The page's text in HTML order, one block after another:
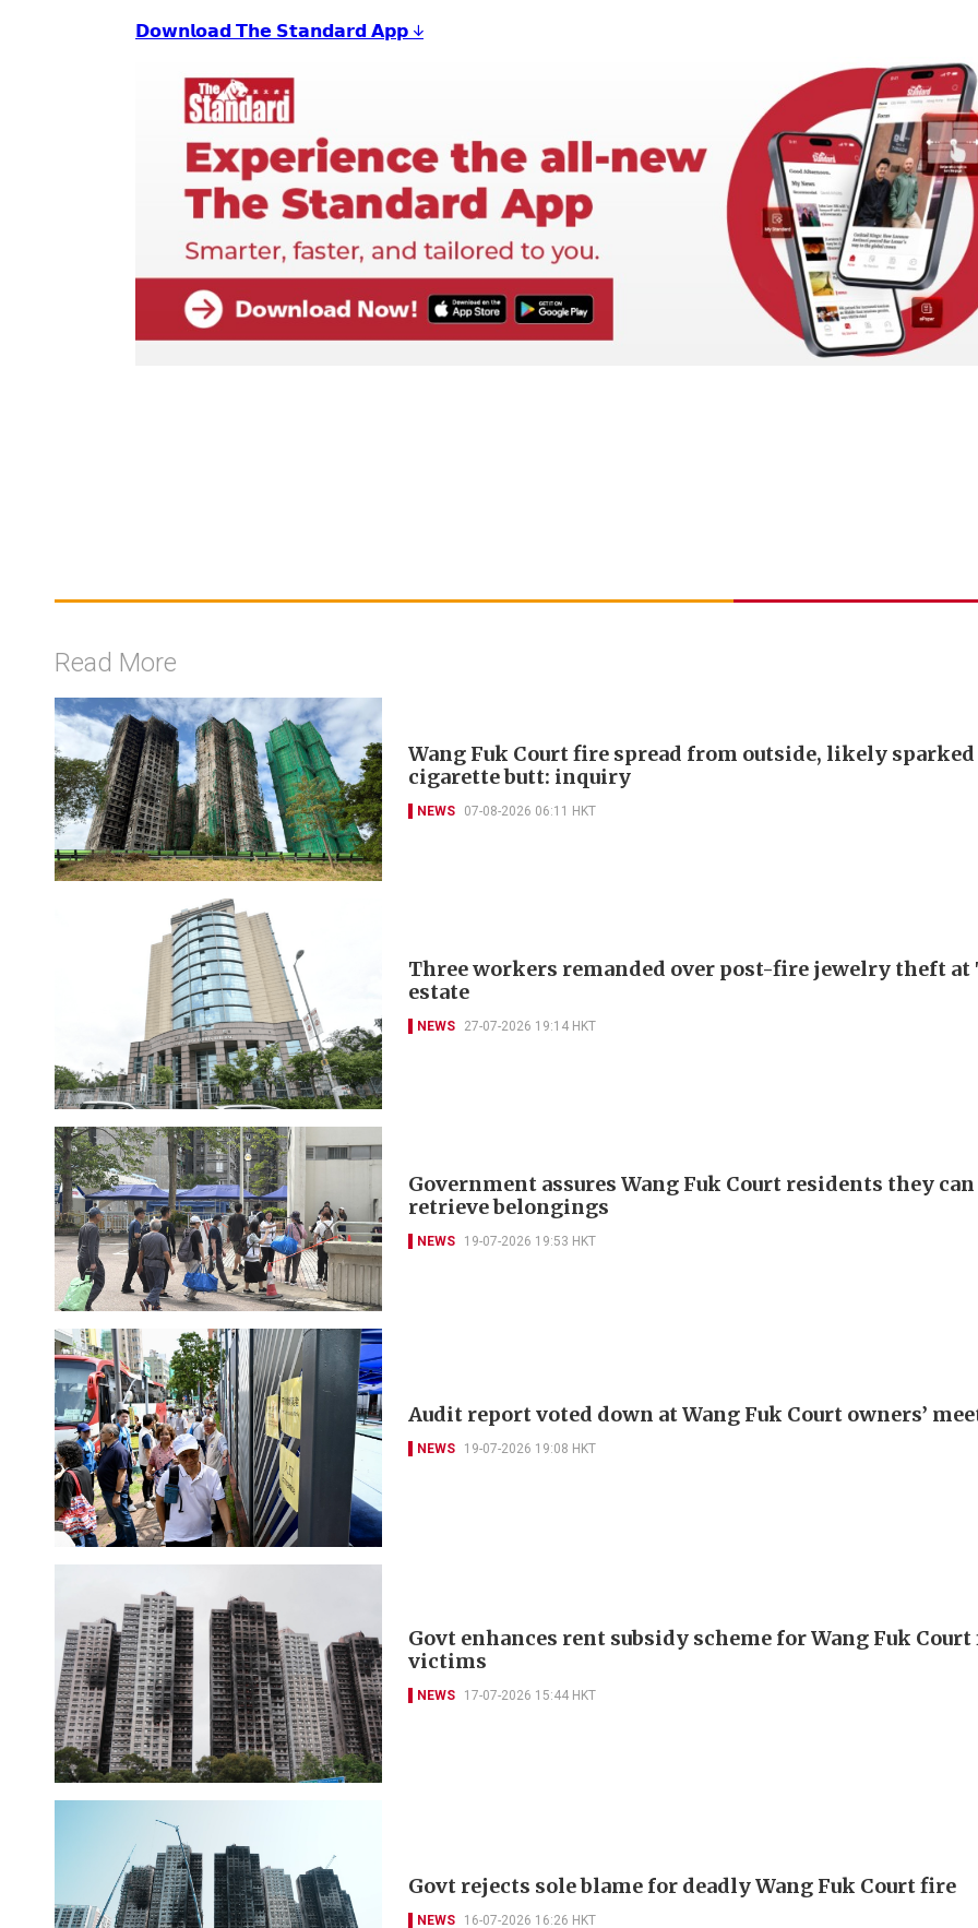
𝗗𝗼𝘄𝗻𝗹𝗼𝗮𝗱 𝗧𝗵𝗲 𝗦𝘁𝗮𝗻𝗱𝗮𝗿𝗱 𝗔𝗽𝗽 ↓
Read More
Wang Fuk Court fire spread from outside, likely
cigarette butt: inquiry
NEWS 07-08-2026 06:11 HKT
Three workers remanded over post-fire jewelry theft at
estate
NEWS 27-07-2026 19:14 HKT
Government assures Wang Fuk Court residents they can
retrieve belongings
NEWS 19-07-2026 19:53 HKT
Audit report voted down at Wang Fuk Court owners’
NEWS 19-07-2026 19:08 HKT
Govt enhances rent subsidy scheme for Wang Fuk
victims
NEWS 17-07-2026 15:44 HKT
Govt rejects sole blame for deadly Wang Fuk Court fire
NEWS 16-07-2026 16:26 HKT